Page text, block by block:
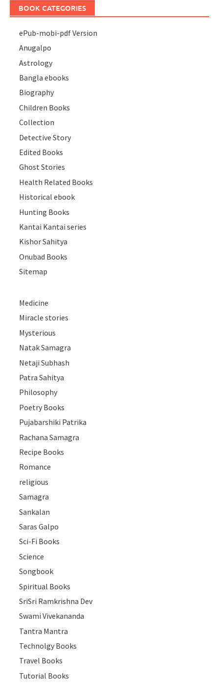
BOOK CATEGORIES
ePub-mobi-pdf Version
Anugalpo
Astrology
Bangla ebooks
Biography
Children Books
Collection
Detective Story
Edited Books
Ghost Stories
Health Related Books
Historical ebook
Hunting Books
Kantai Kantai series
Kishor Sahitya
Onubad Books
Sitemap
Medicine
Miracle stories
Mysterious
Natak Samagra
Netaji Subhash
Patra Sahitya
Philosophy
Poetry Books
Pujabarshiki Patrika
Rachana Samagra
Recipe Books
Romance
religious
Samagra
Sankalan
Saras Galpo
Sci-Fi Books
Science
Songbook
Spiritual Books
SriSri Ramkrishna Dev
Swami Vivekananda
Tantra Mantra
Technolgy Books
Travel Books
Tutorial Books